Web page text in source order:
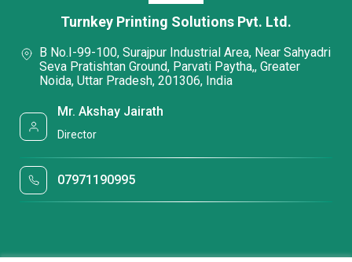
Turnkey Printing Solutions Pvt. Ltd.
B No.I-99-100, Surajpur Industrial Area, Near Sahyadri
Seva Pratishtan Ground, Parvati Paytha,, Greater
Noida, Uttar Pradesh, 201306, India
Mr. Akshay Jairath
Director
07971190995